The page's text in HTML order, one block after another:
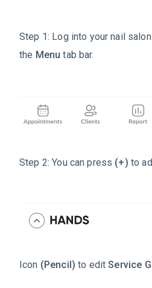
Step 1: Log into your nail
the Menu tab bar.
Step 2: You can press (+) to
Icon (Pencil) to editService